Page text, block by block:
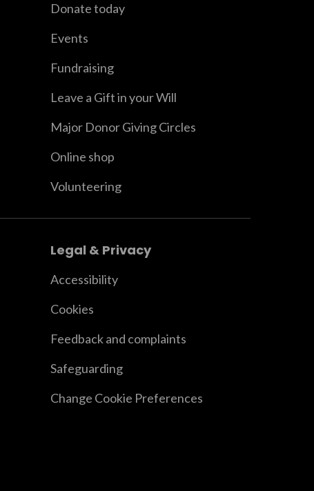
Donate today
Events
Fundraising
Leave a Gift in your Will
Major Donor Giving Circles
Online shop
Volunteering
Legal & Privacy
Accessibility
Cookies
Feedback and complaints
Safeguarding
Change Cookie Preferences